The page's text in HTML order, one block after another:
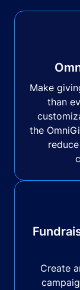
Make
than
the
Create